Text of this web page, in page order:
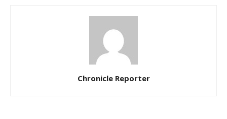
Chronicle Reporter